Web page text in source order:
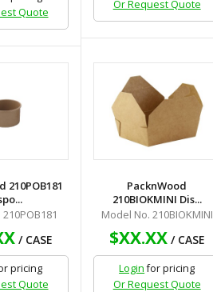
Quote
Or Request Quote
210POB181
/ CASE
pricing
Quote
PacknWood
210BIOKMINI Dis...
Model No. 210BIOKMINI
$XX.XX/ CASE
Loginfor pricing
Or Request Quote